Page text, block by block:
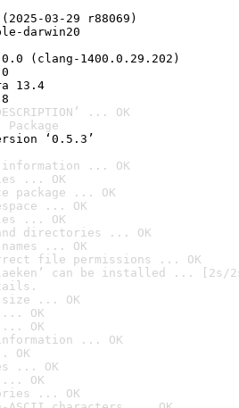
03-29 r88069)
darwin20
(clang-1400.0.29.202)
13.4
... OK
‘0.5.3’
information ... OK
... OK
package ... OK
... OK
... OK
directories ... OK
... OK
file permissions ... OK
can be installed ... [2s/
size ... OK
... OK
OK
information ... OK
OK
... OK
... OK
... OK